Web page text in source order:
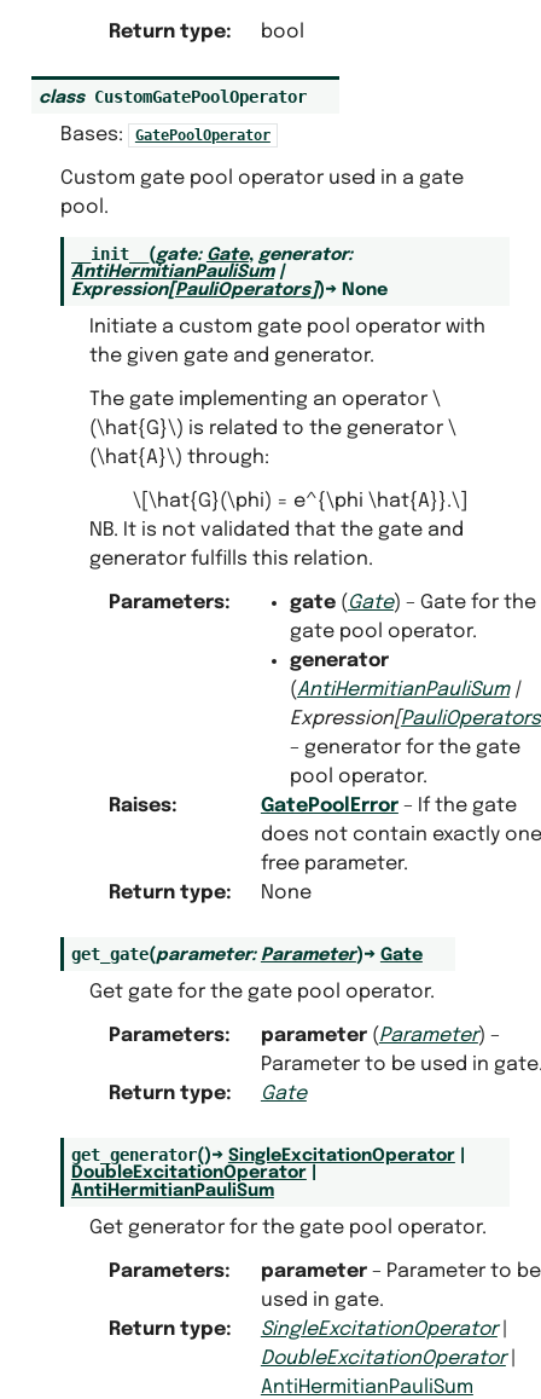
Return type: bool
class CustomGatePoolOperator
Bases: GatePoolOperator
Custom gate pool operator used in a gate
pool.
__init__ (gate: Gate, generator:
AntiHermitianPauliSum |
Expression[PauliOperators])→ None
Initiate a custom gate pool operator with
the given gate and generator.
The gate implementing an operator \
(\hat{G}\) is related to the generator \
(\hat{A}\) through:
\[\hat{G}(\phi) = e^{\phi \hat{A}}.\]
NB. It is not validated that the gate and
generator fulfills this relation.
Parameters: gate(Gate) – Gate for the
gate pool operator.
generator
(AntiHermitianPauliSum|
Expression[PauliOperators
– generator for the gate
pool operator.
Raises: GatePoolError– If the gate
does not contain exactly one
free parameter.
Return type: None
get_gate(parameter: Parameter)→ Gate
Get gate for the gate pool operator.
Parameters: parameter(Parameter) –
Parameter to be used in
Return type: Gate
get_generator()→ SingleExcitationOperator
DoubleExcitationOperator
AntiHermitianPauliSum
Get generator for the gate pool operator.
Parameters: parameter– Parameter to be
used in gate.
Return type: SingleExcitationOperator|
DoubleExcitationOperator|
AntiHermitianPauliSum